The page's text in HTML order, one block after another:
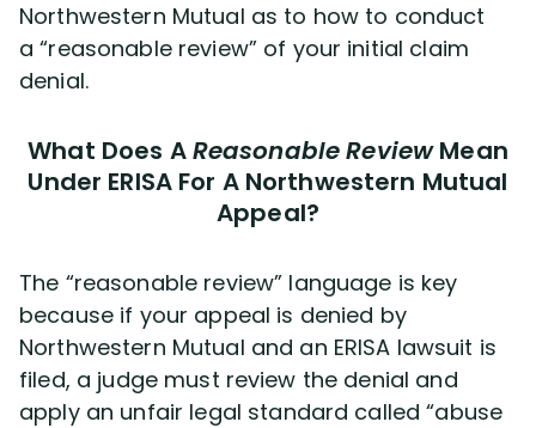
Northwestern Mutual as to how to conduct
a “reasonable review” of your initial claim
denial.
What Does AReasonable ReviewMean
Under ERISA For A Northwestern Mutual
Appeal?
The “reasonable review” language is key
because if your appeal is denied by
Northwestern Mutual and an ERISA lawsuit is
filed, a judge must review the denial and
apply an unfair legal standard called “abuse